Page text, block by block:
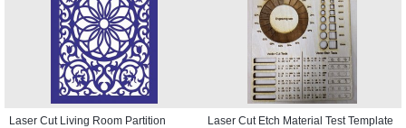
Laser Cut Living Room Partition
Laser Cut Etch Material Test Template